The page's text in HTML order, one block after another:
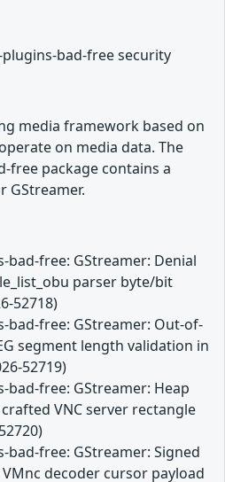
bad-free security
media framework based on
on media data. The
free package contains a
GStreamer.
bad-free: GStreamer: Denial
parser byte/bit
52718)
bad-free: GStreamer: Out-of-
segment length validation in
52719)
free: GStreamer: Heap
VNC server rectangle
free: GStreamer: Signed
decoder cursor payload